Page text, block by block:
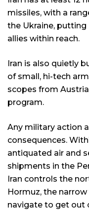
missiles, with a
the Ukraine, putting
allies within reach.
Iran is also quietly
of small, hi-tech
scopes from
program.
Any military action
consequences.
antiquated air and
shipments in the
Iran controls the
Hormuz, the
navigate to get out